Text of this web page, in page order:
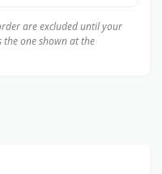
are excluded until your
one shown at the